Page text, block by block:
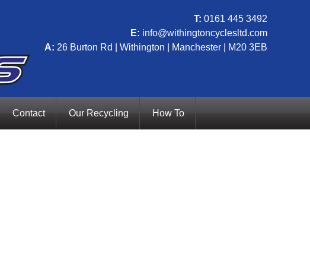
T: 0161 445 3492
E: info@withingtoncyclesltd.com
A: 26 Burton Rd | Withington | Manchester | M20 3EB
Contact Our Recycling How To